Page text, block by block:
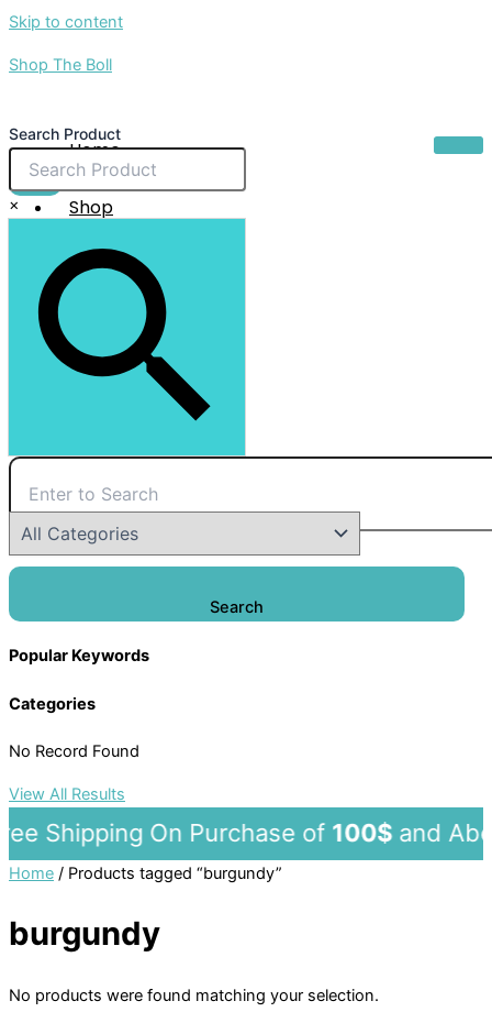
Skip to content
Shop The Boll
Home
About Us
Shop
Contact Us
X
$0.00
Search Product
×
Search
Popular Keywords
Categories
No Record Found
View All Results
Shipping On Purchase of100$and
Home / Products tagged “burgundy”
burgundy
No products were found matching your selection.